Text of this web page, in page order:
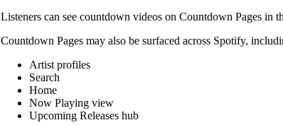
Listeners can see countdown videos on Countdown Pages in
Countdown Pages may also be surfaced across Spotify,
Artist profiles
Search
Home
Now Playing view
Upcoming Releases hub